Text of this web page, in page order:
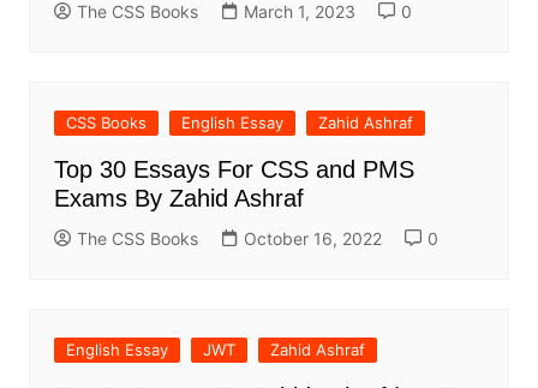
The CSS Books March 1, 2023 0
CSS Books English Essay Zahid Ashraf
Top 30 Essays For CSS and PMS
Exams By Zahid Ashraf
The CSS Books October 16, 2022 0
English Essay JWT Zahid Ashraf